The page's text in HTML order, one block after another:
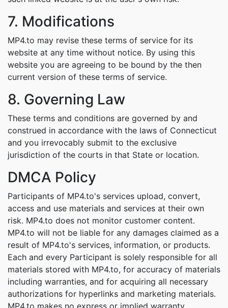
7. Modifications
MP4.to may revise these terms of service for its
website at any time without notice. By using this
website you are agreeing to be bound by the then
current version of these terms of service.
8. Governing Law
These terms and conditions are governed by and
construed in accordance with the laws of Connecticut
and you irrevocably submit to the exclusive
jurisdiction of the courts in that State or location.
DMCA Policy
Participants of MP4.to's services upload, convert,
access and use materials and services at their own
risk. MP4.to does not monitor customer content.
MP4.to will not be liable for any damages claimed as a
result of MP4.to's services, information, or products.
Each and every Participant is solely responsible for all
materials stored with MP4.to, for accuracy of materials
including warranties, and for acquiring all necessary
authorizations for hyperlinks and marketing materials.
MP4.to makes no express or implied warranty